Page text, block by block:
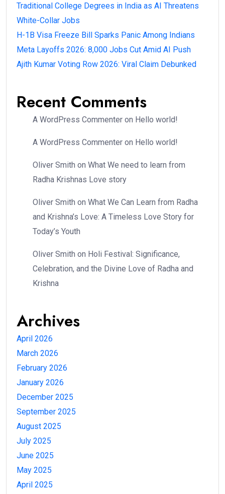
Traditional College Degrees in India as AI Threatens
White-Collar Jobs
H-1B Visa Freeze Bill Sparks Panic Among Indians
Meta Layoffs 2026: 8,000 Jobs Cut Amid AI Push
Ajith Kumar Voting Row 2026: Viral Claim Debunked
Recent Comments
A WordPress Commenter on Hello world!
A WordPress Commenter on Hello world!
Oliver Smith on What We need to learn from
Radha Krishnas Love story
Oliver Smith on What We Can Learn from Radha
and Krishna’s Love: A Timeless Love Story for
Today’s Youth
Oliver Smith on Holi Festival: Significance,
Celebration, and the Divine Love of Radha and
Krishna
Archives
April 2026
March 2026
February 2026
January 2026
December 2025
September 2025
August 2025
July 2025
June 2025
May 2025
April 2025